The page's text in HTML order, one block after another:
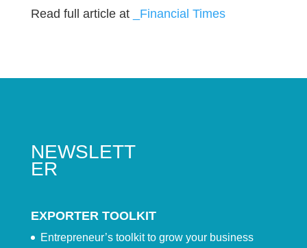
Read full article at _Financial Times
NEWSLETT
ER
EXPORTER TOOLKIT
Entrepreneur’s toolkit to grow your business